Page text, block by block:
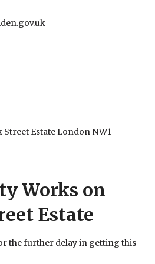
Estate London NW1
Works on
Estate
the further delay in getting this